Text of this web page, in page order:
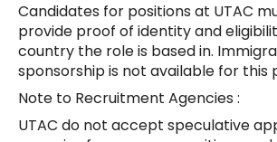
Candidates for positions at UTAC
provide proof of identity and
country the role is based in.
sponsorship is not available for this
Note to Recruitment Agencies :
UTAC do not accept speculative